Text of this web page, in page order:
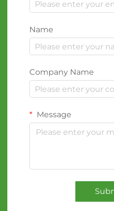
Name
Company Name
Message